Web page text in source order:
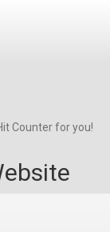
Counter for you!